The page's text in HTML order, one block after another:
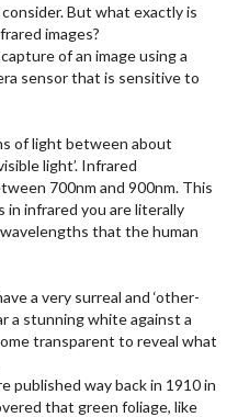
But what exactly is
images?
of an image using a
sensor that is sensitive to
of light between about
light’. Infrared
700nm and 900nm. This
infrared you are literally
that the human
a very surreal and ‘other-
a stunning white against a
transparent to reveal what
published way back in 1910 in
that green foliage, like